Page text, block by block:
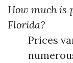
How much is
Florida?
Prices